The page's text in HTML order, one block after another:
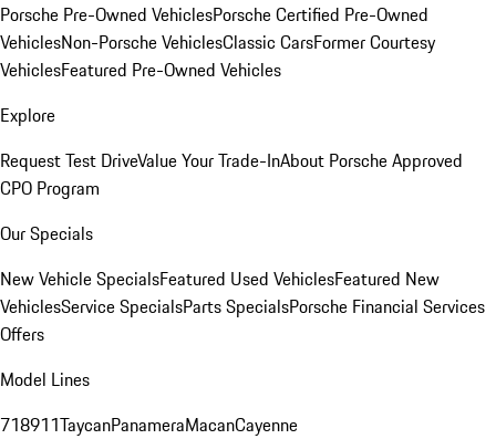
Porsche Pre-Owned VehiclesPorsche Certified Pre-Owned
VehiclesNon-Porsche VehiclesClassic CarsFormer Courtesy
VehiclesFeatured Pre-Owned Vehicles
Explore
Request Test DriveValue Your Trade-InAbout Porsche Approved
CPO Program
Our Specials
New Vehicle SpecialsFeatured Used VehiclesFeatured New
VehiclesService SpecialsParts SpecialsPorsche Financial Services
Offers
Model Lines
718911TaycanPanameraMacanCayenne